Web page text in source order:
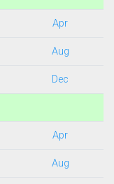
Apr
Aug
Dec
Apr
Aug